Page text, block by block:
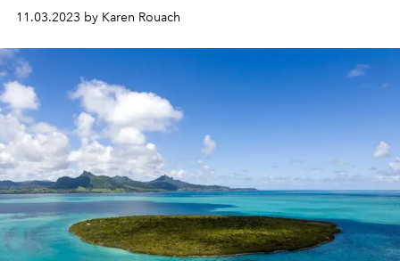
11.03.2023 by Karen Rouach